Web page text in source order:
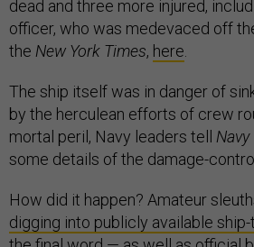
dead and three more injured,
officer, who was medevaced off
the New York Times, here.
The ship itself was in danger of
by the herculean efforts of crew
mortal peril, Navy leaders tell Navy
some details of the damage-
How did it happen? Amateur
digging into publicly available